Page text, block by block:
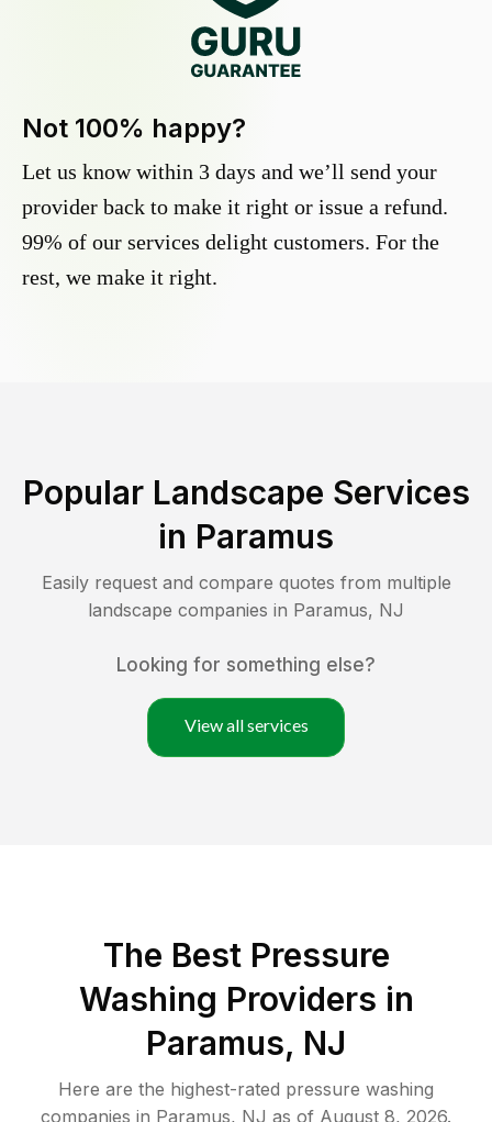
Not 100% happy?
Let us know within 3 days and we’ll send your
provider back to make it right or issue a refund.
99% of our services delight customers. For the
rest, we make it right.
Popular Landscape Services
in Paramus
Easily request and compare quotes from multiple
landscape companies in Paramus, NJ
Looking for something else?
View all services
The Best Pressure
Washing Providers in
Paramus, NJ
Here are the highest-rated pressure washing
companies in Paramus, NJ as of August 8, 2026.